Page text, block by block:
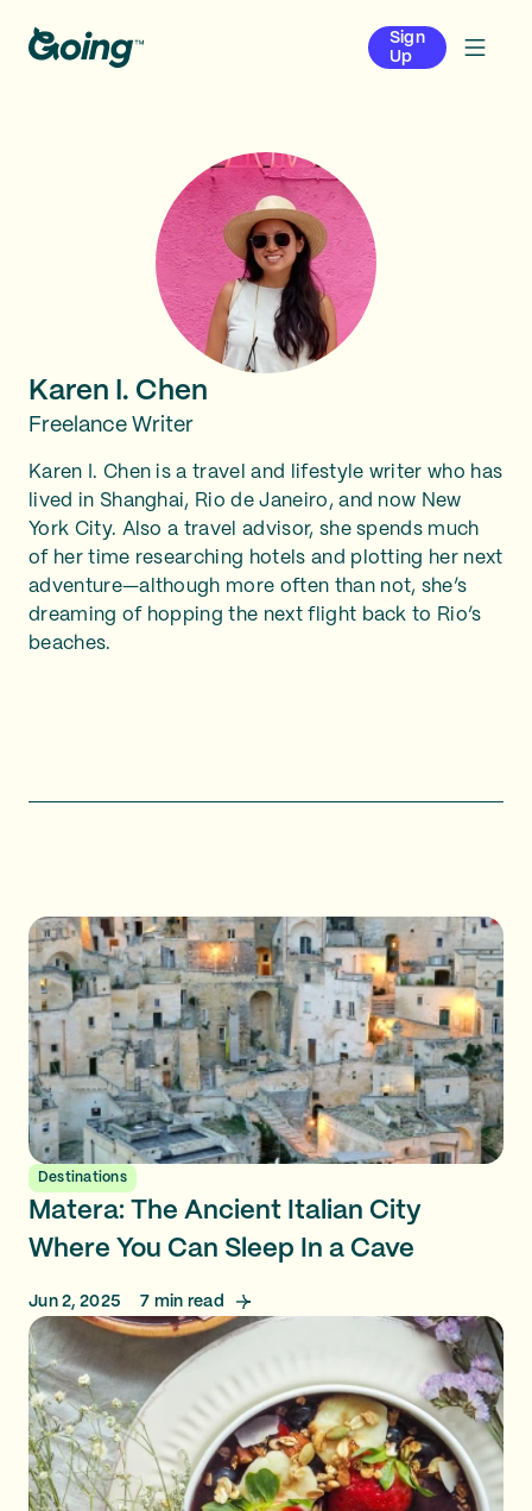
Sign
Up
Karen I. Chen
Freelance Writer
Karen I. Chen is a travel and lifestyle writer who has
lived in Shanghai, Rio de Janeiro, and now New
York City. Also a travel advisor, she spends much
of her time researching hotels and plotting her next
adventure—although more often than not, she’s
dreaming of hopping the next flight back to Rio’s
beaches.
Destinations
Matera: The Ancient Italian City
Where You Can Sleep In a Cave
Jun 2, 2025 7 min read